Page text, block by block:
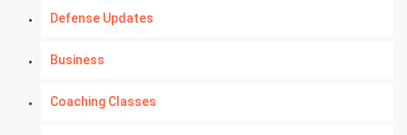
Defense Updates
Business
Coaching Classes